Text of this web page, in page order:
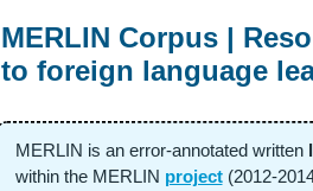
MERLIN Corpus |
to foreign language
MERLIN is an error-annotated written
within the MERLIN project(2012-